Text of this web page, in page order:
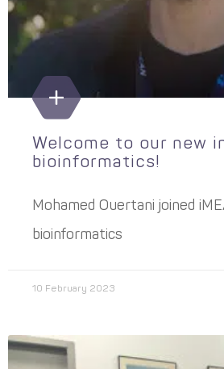
Welcome to our new
bioinformatics!
Mohamed Ouertani joined
bioinformatics
10 February 2023